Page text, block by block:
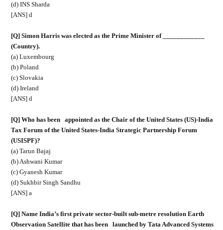
(d) INS Sharda
[ANS] d
[Q] Simon Harris was elected as the Prime Minister of ____________
(Country).
(a) Luxembourg
(b) Poland
(c) Slovakia
(d) Ireland
[ANS] d
[Q] Who has been
appointed as the Chair of the United States (US)-India
Tax Forum of the United States-India Strategic Partnership Forum
(USISPF)?
(a) Tarun Bajaj
(b) Ashwani Kumar
(c) Gyanesh Kumar
(d) Sukhbir Singh Sandhu
[ANS] a
[Q] Name India’s first private sector-built sub-metre resolution Earth
Observation Satellite that has been
launched by Tata Advanced Systems